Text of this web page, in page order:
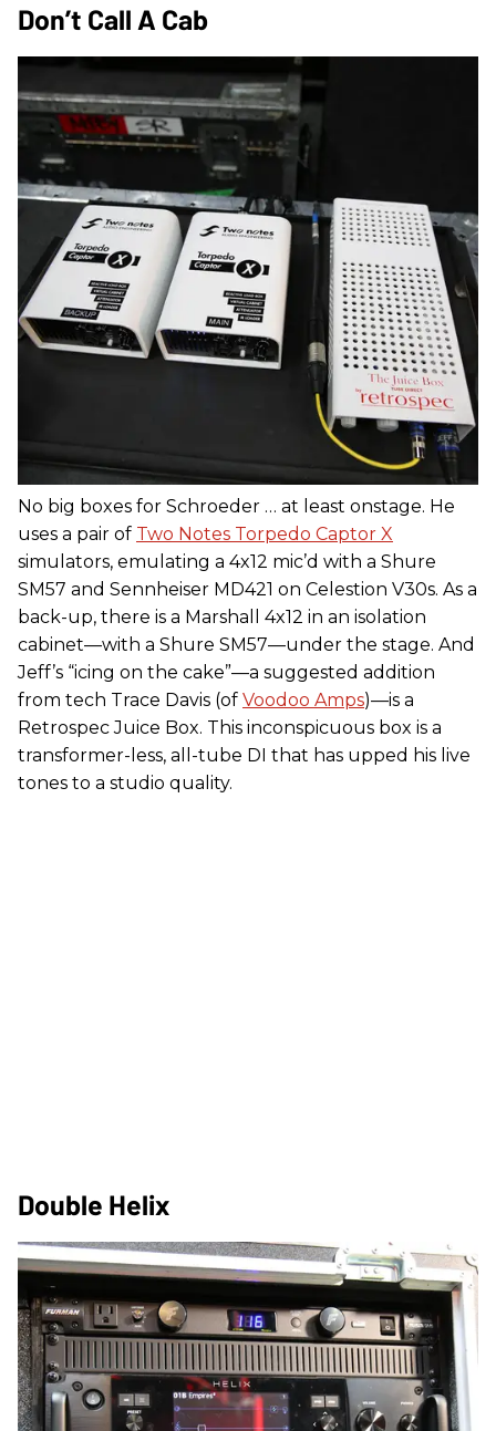
Don’t Call A Cab
No big boxes for Schroeder … at least onstage. He
uses a pair of Two Notes Torpedo Captor X
simulators, emulating a 4x12 mic’d with a Shure
SM57 and Sennheiser MD421 on Celestion V30s. As a
back-up, there is a Marshall 4x12 in an isolation
cabinet—with a Shure SM57—under the stage. And
Jeff’s “icing on the cake”—a suggested addition
from tech Trace Davis (of Voodoo Amps)—is a
Retrospec Juice Box. This inconspicuous box is a
transformer-less, all-tube DI that has upped his live
tones to a studio quality.
Double Helix